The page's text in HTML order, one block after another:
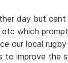
day but cant
etc which
our local
to improve the